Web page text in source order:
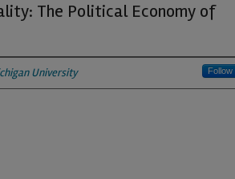
The Political Economy of
University Follow